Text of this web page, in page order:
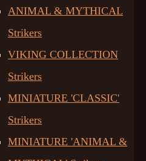
ANIMAL & MYTHICAL
Strikers
VIKING COLLECTION
Strikers
MINIATURE 'CLASSIC'
Strikers
MINIATURE 'ANIMAL &